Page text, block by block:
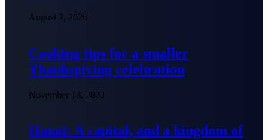
August 7, 2026
Cooking tips for a smaller
Thanksgiving celebration
November 18, 2020
Hanoi: A capital, and a kingdom of